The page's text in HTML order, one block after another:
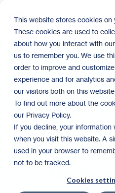
This website stores cookies on
These cookies are used to
about how you interact with
us to remember you. We use
order to improve and
experience and for analytics
our visitors both on this
To find out more about the
our Privacy Policy.
If you decline, your information
when you visit this website. A
used in your browser to
not to be tracked.
Cookies
main
content.